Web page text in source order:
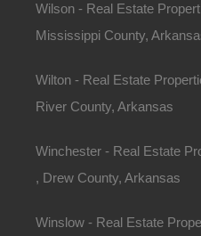
Wilson - Real Estate
Mississippi County,
Wilton - Real Estate
River County, Arkansas
Winchester - Real Estate
, Drew County, Arkansas
Winslow - Real Estate